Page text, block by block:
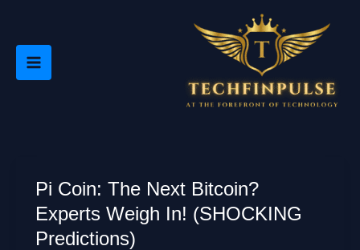
content
Pi Coin: The Next Bitcoin?
Experts Weigh In! (SHOCKING
Predictions)